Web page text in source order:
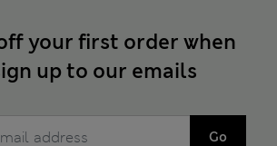
your first order when
up to our emails
Go